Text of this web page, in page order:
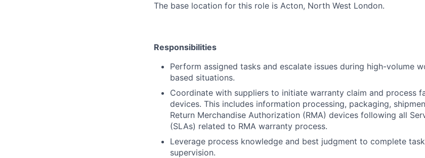
The base location for this role is Acton, North West London.
Responsibilities
Perform assigned tasks and escalate issues during high-volume
based situations.
Coordinate with suppliers to initiate warranty claim and process
devices. This includes information processing, packaging,
Return Merchandise Authorization (RMA) devices following all
(SLAs) related to RMA warranty process.
Leverage process knowledge and best judgment to complete
supervision.